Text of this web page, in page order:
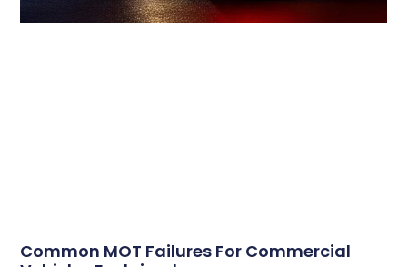
Common MOT Failures For Commercial